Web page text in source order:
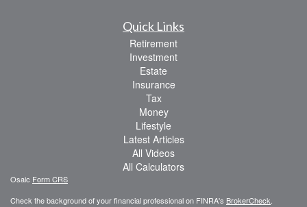
Quick Links
Retirement
Investment
Estate
Insurance
Tax
Money
Lifestyle
Latest Articles
All Videos
All Calculators
Osaic Form CRS
Check the background of your financial professional on FINRA's BrokerCheck.